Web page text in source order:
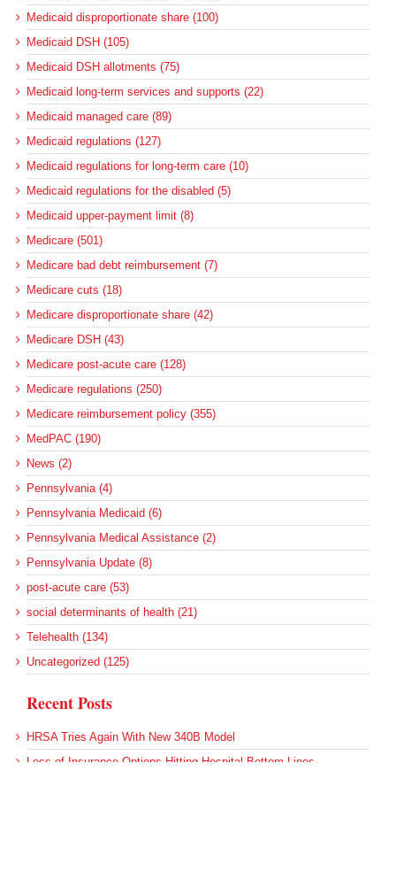
Medicaid disproportionate share (100)
Medicaid DSH (105)
Medicaid DSH allotments (75)
Medicaid long-term services and supports (22)
Medicaid managed care (89)
Medicaid regulations (127)
Medicaid regulations for long-term care (10)
Medicaid regulations for the disabled (5)
Medicaid upper-payment limit (8)
Medicare (501)
Medicare bad debt reimbursement (7)
Medicare cuts (18)
Medicare disproportionate share (42)
Medicare DSH (43)
Medicare post-acute care (128)
Medicare regulations (250)
Medicare reimbursement policy (355)
MedPAC (190)
News (2)
Pennsylvania (4)
Pennsylvania Medicaid (6)
Pennsylvania Medical Assistance (2)
Pennsylvania Update (8)
post-acute care (53)
social determinants of health (21)
Telehealth (134)
Uncategorized (125)
Recent Posts
HRSA Tries Again With New 340B Model
Loss of Insurance Options Hitting Hospital Bottom Lines